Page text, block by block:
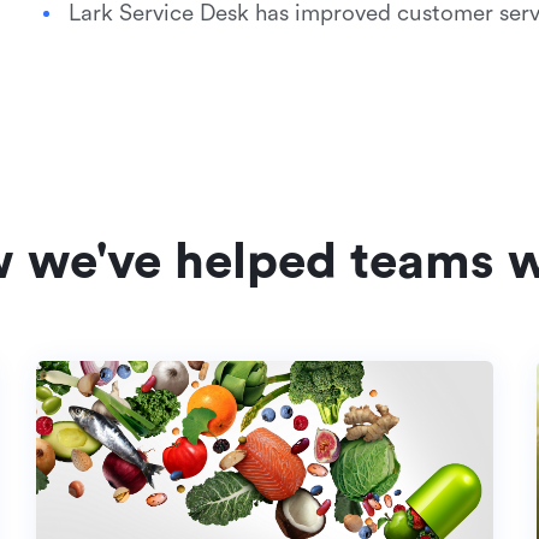
Lark Service Desk has improved customer
we've helped teams